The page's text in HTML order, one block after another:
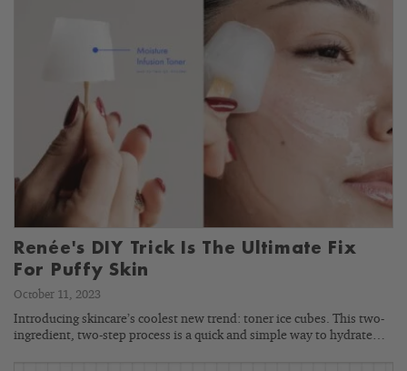
Renée's DIY Trick Is The Ultimate Fix
For Puffy Skin
October 11, 2023
Introducing skincare’s coolest new trend: toner ice cubes. This two-
ingredient, two-step process is a quick and simple way to hydrate…